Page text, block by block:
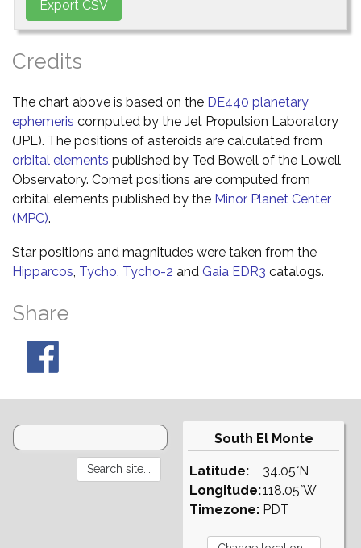
Credits
The chart above is based on the DE440 planetary
ephemeris computed by the Jet Propulsion Laboratory
(JPL). The positions of asteroids are calculated from
orbital elements published by Ted Bowell of the Lowell
Observatory. Comet positions are computed from
orbital elements published by the Minor Planet Center
(MPC).
Star positions and magnitudes were taken from the
Hipparcos, Tycho, Tycho-2 and Gaia EDR3 catalogs.
Share
South El Monte
Latitude:
Longitude:
Timezone:
34.05°N
118.05°W
PDT